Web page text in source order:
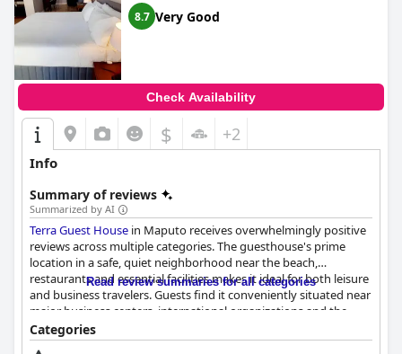
8.7 Very Good
Check Availability
$ +2
Info
Summary of reviews
Summarized by AI
Terra Guest House in Maputo receives overwhelmingly positive
reviews across multiple categories. The guesthouse's prime
location in a safe, quiet neighborhood near the beach,
restaurants and essential facilities makes it ideal for both leisure
and business travelers. Guests find it conveniently situated near
major business centers, international organizations and the
vibrant Art Market with easy access to the old town and modern
shopping malls. The beautiful sea and city views further
Read review summaries for all categories
Categories